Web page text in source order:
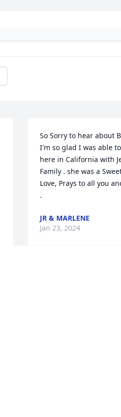
So Sorry to hear about
I'm so glad I was able
here in California with
Family . she was a
Love, Prays to all you
.
JR & MARLENE
Jan 23, 2024